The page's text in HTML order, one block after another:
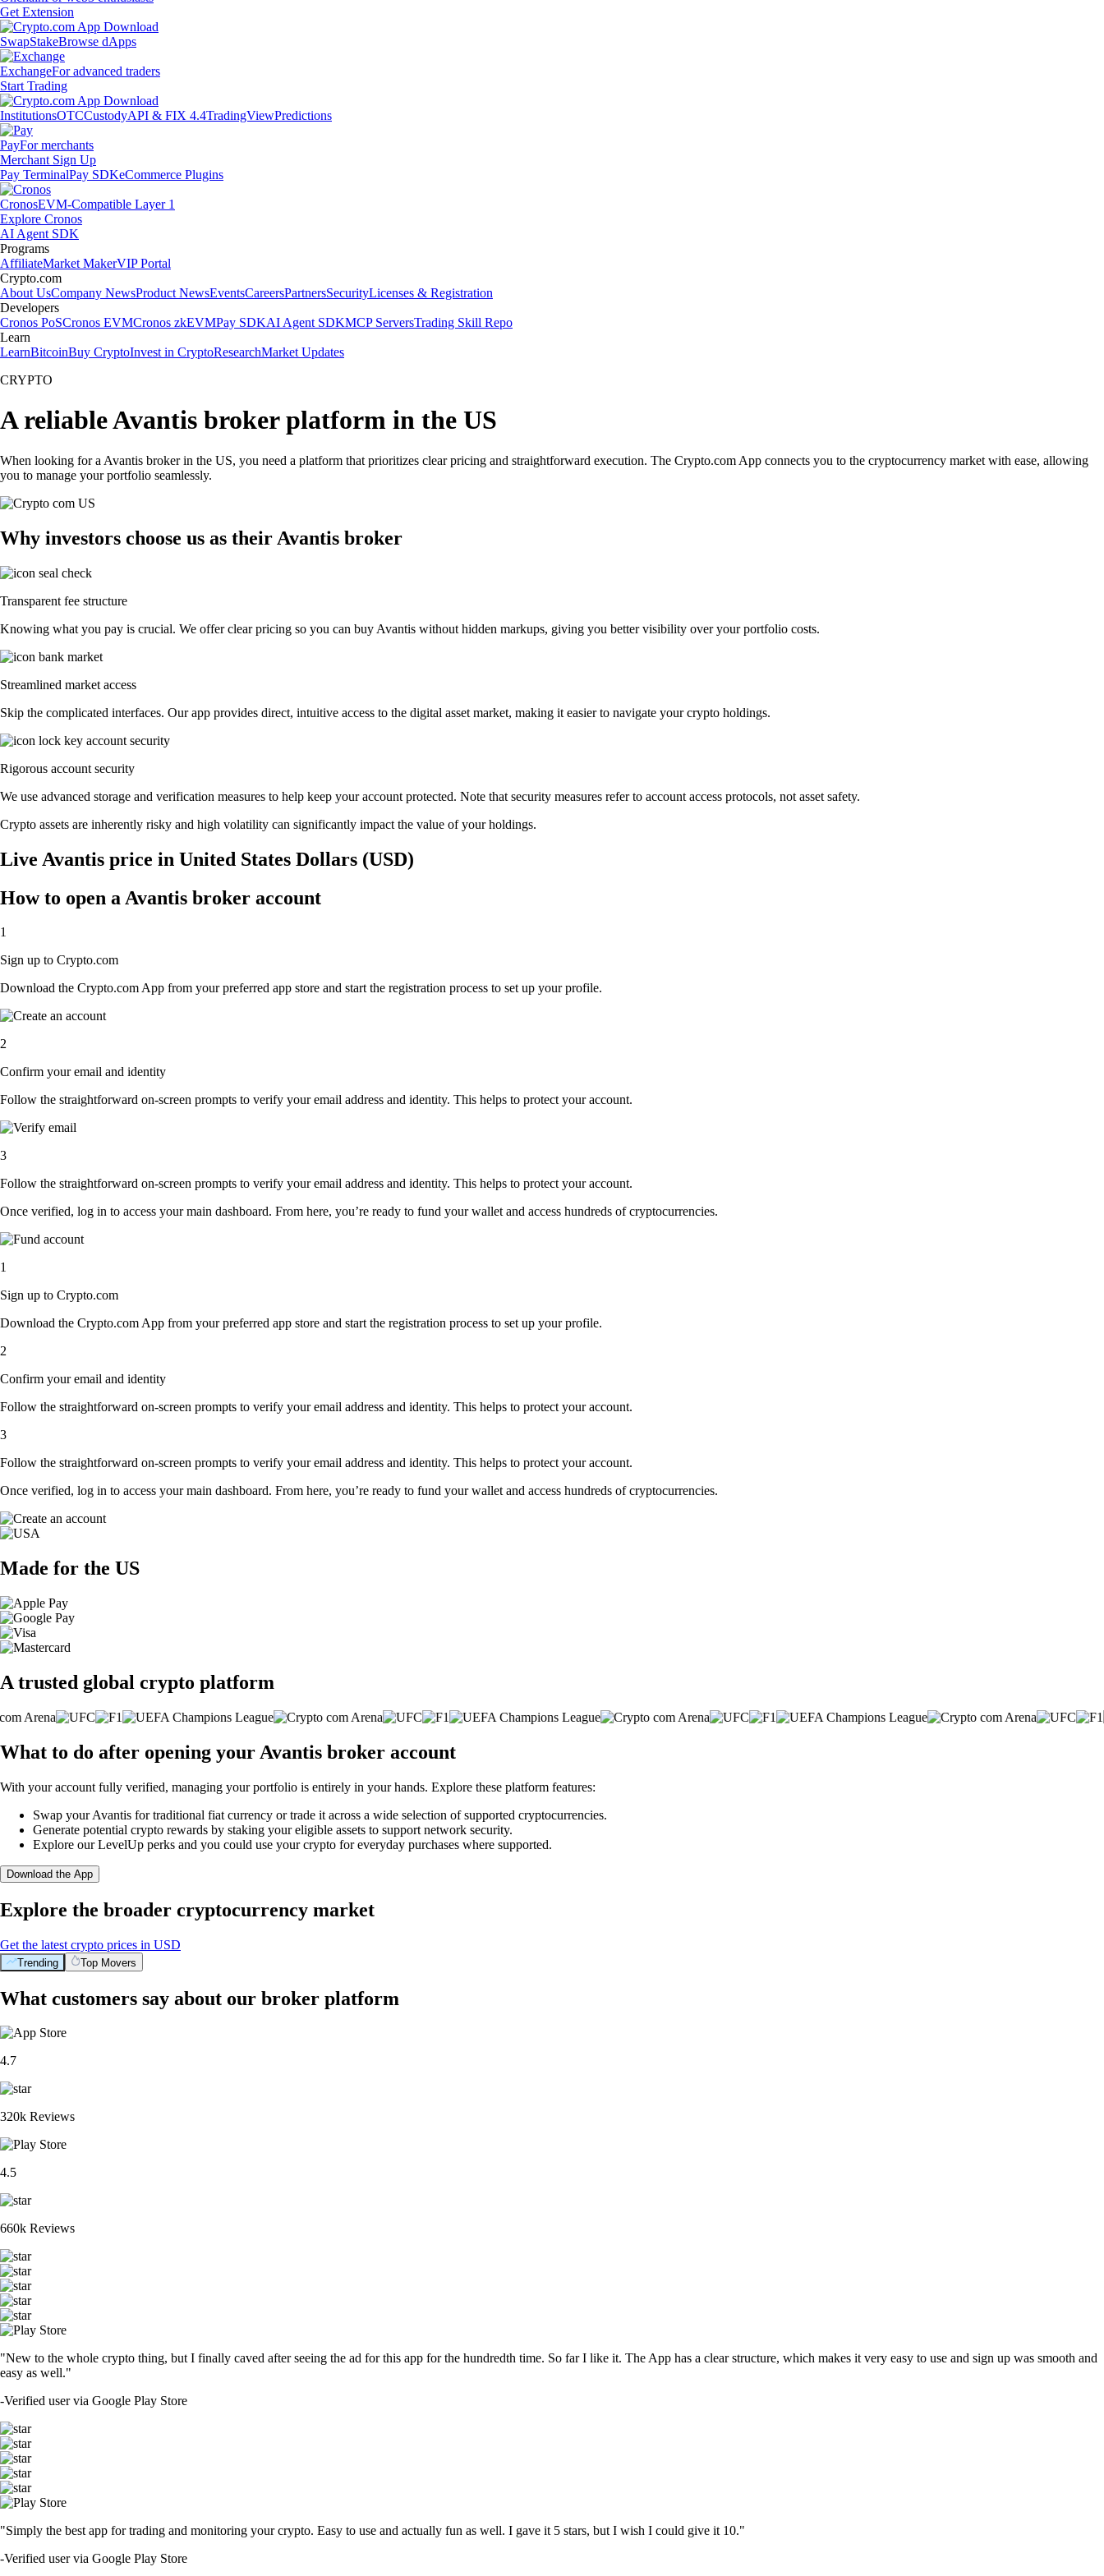
Get Extension
SwapStakeBrowse dApps
ExchangeFor advanced traders
Start Trading
InstitutionsOTCCustodyAPI & FIX 4.4TradingViewPredictions
PayFor merchants
Merchant Sign Up
Pay TerminalPay SDKeCommerce Plugins
CronosEVM-Compatible Layer 1
Explore Cronos
AI Agent SDK
Programs
AffiliateMarket MakerVIP Portal
Crypto.com
About UsCompany NewsProduct NewsEventsCareersPartnersSecurityLicenses & Registration
Developers
Cronos PoSCronos EVMCronos zkEVMPay SDKAI Agent SDKMCP ServersTrading Skill Repo
Learn
LearnBitcoinBuy CryptoInvest in CryptoResearchMarket Updates
CRYPTO
A reliable Avantis broker platform in the US
When looking for a Avantis broker in the US, you need a platform that prioritizes clear pricing and straightforward execution. The Crypto.com App connects you to the cryptocurrency market with ease, allowing
you to manage your portfolio seamlessly.
Why investors choose us as their Avantis broker
Transparent fee structure
Knowing what you pay is crucial. We offer clear pricing so you can buy Avantis without hidden markups, giving you better visibility over your portfolio costs.
Streamlined market access
Skip the complicated interfaces. Our app provides direct, intuitive access to the digital asset market, making it easier to navigate your crypto holdings.
Rigorous account security
We use advanced storage and verification measures to help keep your account protected. Note that security measures refer to account access protocols, not asset safety.
Crypto assets are inherently risky and high volatility can significantly impact the value of your holdings.
Live Avantis price in United States Dollars (USD)
How to open a Avantis broker account
1
Sign up to Crypto.com
Download the Crypto.com App from your preferred app store and start the registration process to set up your profile.
2
Confirm your email and identity
Follow the straightforward on-screen prompts to verify your email address and identity. This helps to protect your account.
3
Follow the straightforward on-screen prompts to verify your email address and identity. This helps to protect your account.
Once verified, log in to access your main dashboard. From here, you’re ready to fund your wallet and access hundreds of cryptocurrencies.
1
Sign up to Crypto.com
Download the Crypto.com App from your preferred app store and start the registration process to set up your profile.
2
Confirm your email and identity
Follow the straightforward on-screen prompts to verify your email address and identity. This helps to protect your account.
3
Follow the straightforward on-screen prompts to verify your email address and identity. This helps to protect your account.
Once verified, log in to access your main dashboard. From here, you’re ready to fund your wallet and access hundreds of cryptocurrencies.
Made for the US
A trusted global crypto platform
What to do after opening your Avantis broker account
With your account fully verified, managing your portfolio is entirely in your hands. Explore these platform features:
Swap your Avantis for traditional fiat currency or trade it across a wide selection of supported cryptocurrencies.
Generate potential crypto rewards by staking your eligible assets to support network security.
Explore our LevelUp perks and you could use your crypto for everyday purchases where supported.
Download the App
Explore the broader cryptocurrency market
Get the latest crypto prices in USD
Trending Top Movers
What customers say about our broker platform
4.7
320k Reviews
4.5
660k Reviews
"New to the whole crypto thing, but I finally caved after seeing the ad for this app for the hundredth time. So far I like it. The App has a clear structure, which makes it very easy to use and sign up was smooth and
easy as well."
-Verified user via Google Play Store
"Simply the best app for trading and monitoring your crypto. Easy to use and actually fun as well. I gave it 5 stars, but I wish I could give it 10."
-Verified user via Google Play Store